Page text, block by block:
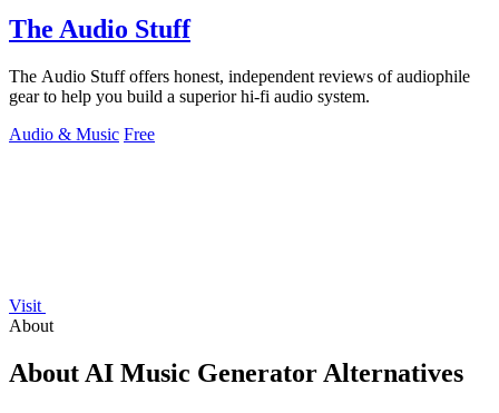
The Audio Stuff
The Audio Stuff offers honest, independent reviews of audiophile
gear to help you build a superior hi-fi audio system.
Audio & Music Free
Visit
About
About AI Music Generator Alternatives